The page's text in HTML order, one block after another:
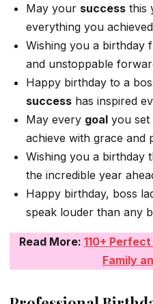
May your success this
everything you
Wishing you a birthday
and unstoppable
Happy birthday to a
success has inspired
May every goal you set
achieve with grace and
Wishing you a birthday
the incredible year
Happy birthday, boss
speak louder than any
Read More: 110+
Family